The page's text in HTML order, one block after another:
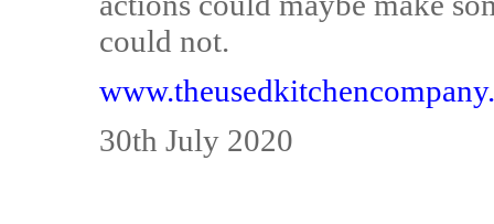
could not.
30th July 2020